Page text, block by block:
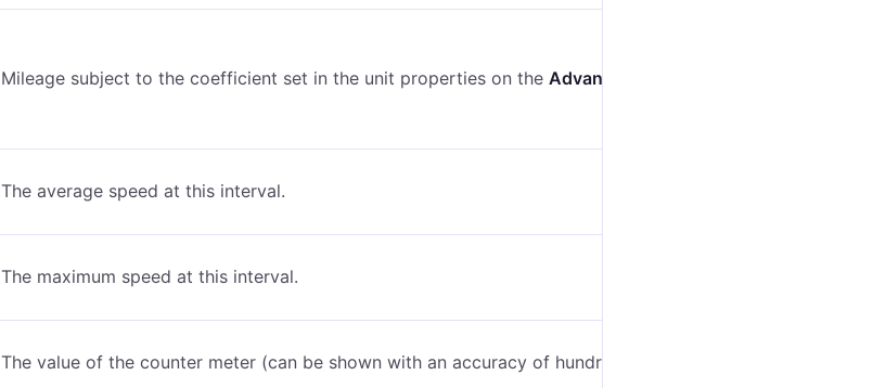
Mileage subject to the coefficient set in the unit properties on the Advanced
The average speed at this interval.
The maximum speed at this interval.
The value of the counter meter (can be shown with an accuracy of hundreds, see